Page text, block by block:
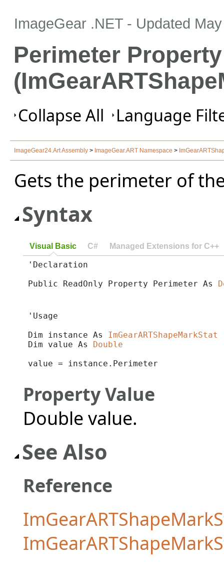
ImageGear .NET - Updated
Perimeter Property
Collapse All Language
ImageGear24.Art Assembly > ImageGear.ART Namespace >
Gets the perimeter of
Syntax
Visual Basic C# Managed Extensions for C++
'Declaration
Public ReadOnly Property Perimeter As
'Usage
Dim instance As ImGearARTShapeMarkStat
Dim value As Double
value = instance.Perimeter
Property Value
Double value.
See Also
Reference